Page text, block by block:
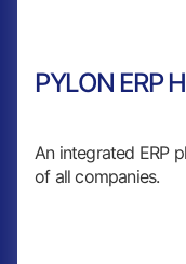
PYLON ERP
An integrated ERP
of all companies.